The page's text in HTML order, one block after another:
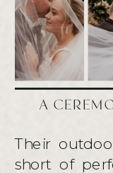
A
Their
short of